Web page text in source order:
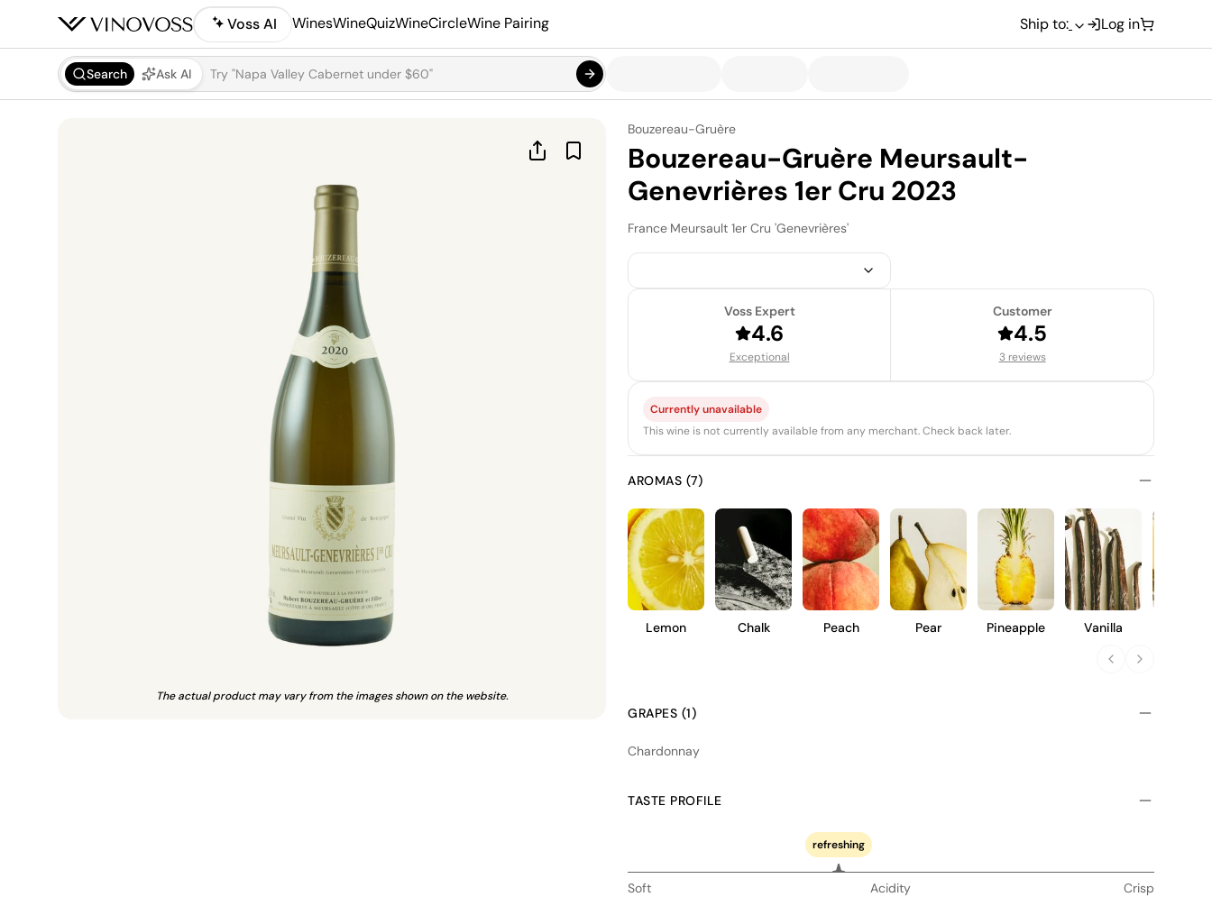
Voss AI WinesWineQuizWineCircleWine Pairing Ship to: Log in
Search Ask AI
The actual product may vary from the images shown on the website.
Bouzereau-Gruère
Bouzereau-Gruère Meursault-
Genevrières 1er Cru 2023
France Meursault 1er Cru 'Genevrières'
Voss Expert
4.6
Exceptional
Customer
4.5
3 reviews
Currently unavailable
This wine is not currently available from any merchant. Check back later.
AROMAS (7)
Lemon Chalk Peach Pear Pineapple Vanilla
GRAPES (1)
Chardonnay
TASTE PROFILE
refreshing
Soft Acidity Crisp